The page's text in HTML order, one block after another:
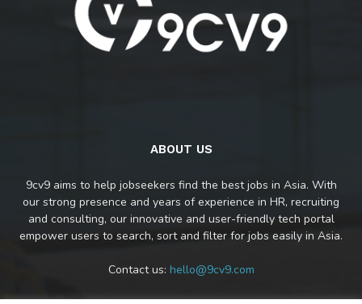
ABOUT US
9cv9 aims to help jobseekers find the best jobs in Asia. With
our strong presence and years of experience in HR, recruiting
and consulting, our innovative and user-friendly tech portal
empower users to search, sort and filter for jobs easily in Asia.
Contact us: hello@9cv9.com